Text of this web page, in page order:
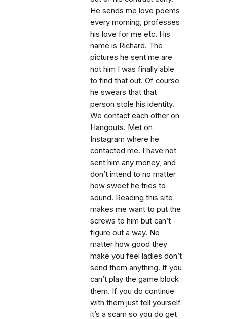
He sends me love poems
every morning, professes
his love for me etc. His
name is Richard. The
pictures he sent me are
not him I was finally able
to find that out. Of course
he swears that that
person stole his identity.
We contact each other on
Hangouts. Met on
Instagram where he
contacted me. I have not
sent him any money, and
don’t intend to no matter
how sweet he tries to
sound. Reading this site
makes me want to put the
screws to him but can’t
figure out a way. No
matter how good they
make you feel ladies don’t
send them anything. If you
can’t play the game block
them. If you do continue
with them just tell yourself
it’s a scam so you do get